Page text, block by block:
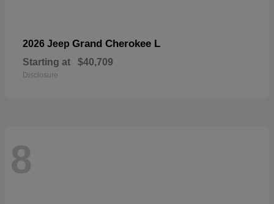
2026 Jeep Grand Cherokee L
Starting at $40,709
Disclosure
8